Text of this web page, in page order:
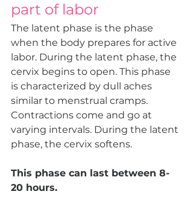
part of labor
The latent phase is the phase
when the body prepares for active
labor. During the latent phase, the
cervix begins to open. This phase
is characterized by dull aches
similar to menstrual cramps.
Contractions come and go at
varying intervals. During the latent
phase, the cervix softens.
This phase can last between 8-
20 hours.